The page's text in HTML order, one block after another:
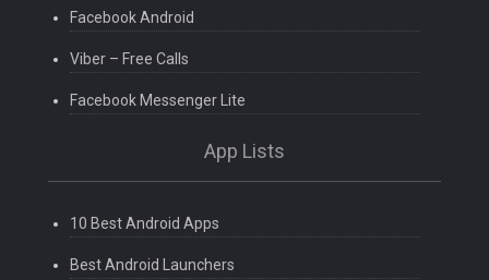
Facebook Android
Viber – Free Calls
Facebook Messenger Lite
App Lists
10 Best Android Apps
Best Android Launchers